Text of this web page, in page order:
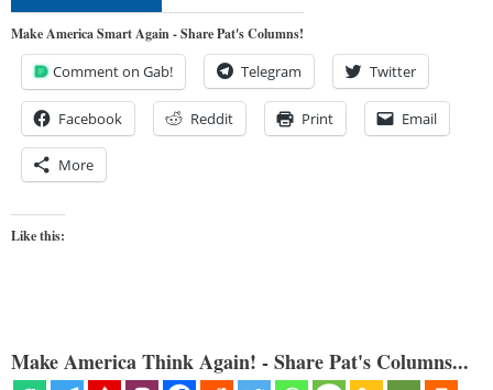
Make America Smart Again - Share Pat's Columns!
Comment on Gab! Telegram Twitter
Facebook Reddit Print Email
More
Like this:
Make America Think Again! - Share Pat's Columns...